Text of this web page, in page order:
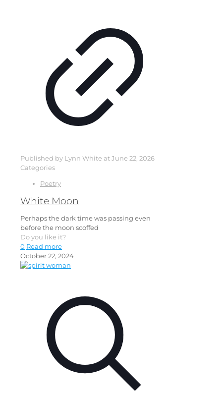
Published by Lynn White atJune 22, 2026
Categories
Poetry
White Moon
Perhaps the dark time was passing even
before the moon scoffed
Do you like it?
0 Read more
October 22, 2024